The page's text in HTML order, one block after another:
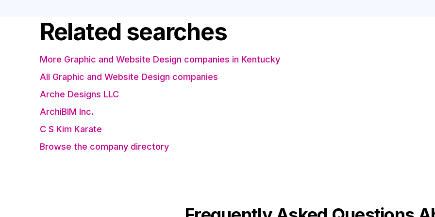
Related searches
More Graphic and Website Design companies in Kentucky
All Graphic and Website Design companies
Arche Designs LLC
ArchiBIM Inc.
C S Kim Karate
Browse the company directory